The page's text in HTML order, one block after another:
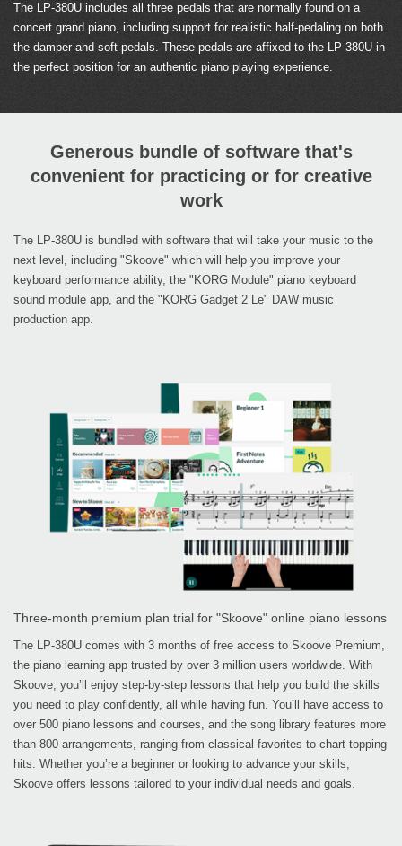
The LP-380U includes all three pedals that are normally found on a
concert grand piano, including support for realistic half-pedaling on both
the damper and soft pedals. These pedals are affixed to the LP-380U in
the perfect position for an authentic piano playing experience.
Generous bundle of software that's
convenient for practicing or for creative
work
The LP-380U is bundled with software that will take your music to the
next level, including "Skoove" which will help you improve your
keyboard performance ability, the "KORG Module" piano keyboard
sound module app, and the "KORG Gadget 2 Le" DAW music
production app.
Three-month premium plan trial for "Skoove" online piano lessons
The LP-380U comes with 3 months of free access to Skoove Premium,
the piano learning app trusted by over 3 million users worldwide. With
Skoove, you’ll enjoy step-by-step lessons that help you build the skills
you need to play confidently, all while having fun. You’ll have access to
over 500 piano lessons and courses, and the song library features more
than 800 arrangements, ranging from classical favorites to chart-topping
hits. Whether you’re a beginner or looking to advance your skills,
Skoove offers lessons tailored to your individual needs and goals.